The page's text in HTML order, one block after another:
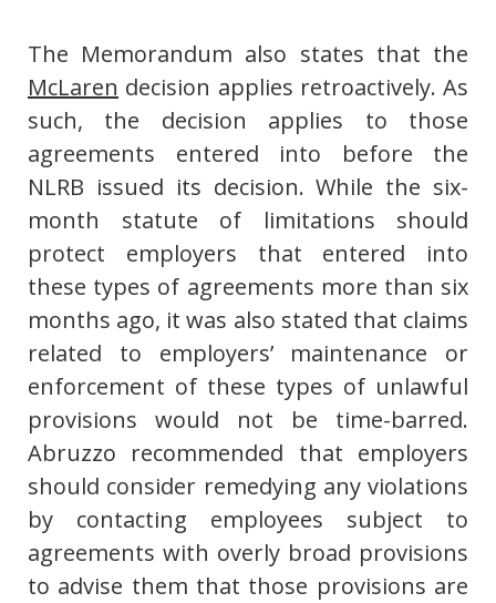
The Memorandum also states that the
McLaren decision applies retroactively. As
such, the decision applies to those
agreements entered into before the
NLRB issued its decision. While the six-
month statute of limitations should
protect employers that entered into
these types of agreements more than six
months ago, it was also stated that claims
related to employers’ maintenance or
enforcement of these types of unlawful
provisions would not be time-barred.
Abruzzo recommended that employers
should consider remedying any violations
by contacting employees subject to
agreements with overly broad provisions
to advise them that those provisions are